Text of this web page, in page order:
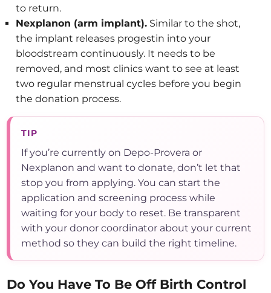
to return.
Nexplanon (arm implant). Similar to the shot,
the implant releases progestin into your
bloodstream continuously. It needs to be
removed, and most clinics want to see at least
two regular menstrual cycles before you begin
the donation process.
TIP
If you’re currently on Depo-Provera or
Nexplanon and want to donate, don’t let that
stop you from applying. You can start the
application and screening process while
waiting for your body to reset. Be transparent
with your donor coordinator about your current
method so they can build the right timeline.
Do You Have To Be Off Birth Control